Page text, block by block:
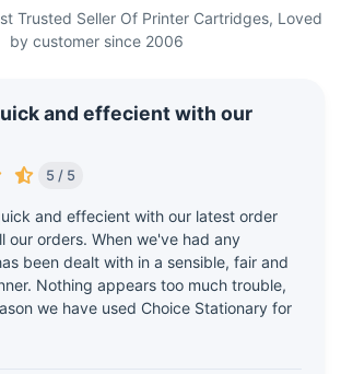
Trusted Seller Of Printer Cartridges, Loved
by customer since 2006
and effecient with our
5 / 5
and effecient with our latest order
our orders. When we've had any
been dealt with in a sensible, fair and
Nothing appears too much trouble,
we have used Choice Stationary for